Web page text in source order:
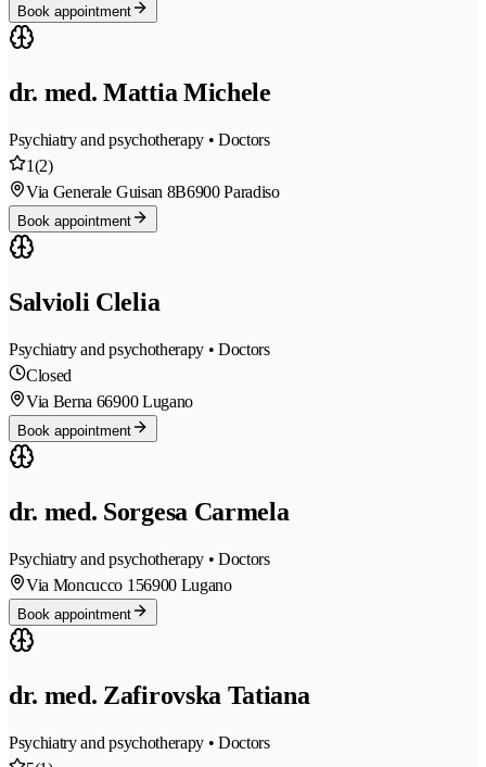
Book appointment
dr. med. Mattia Michele
Psychiatry and psychotherapy • Doctors
1(2)
Via Generale Guisan 8B6900 Paradiso
Book appointment
Salvioli Clelia
Psychiatry and psychotherapy • Doctors
Closed
Via Berna 66900 Lugano
Book appointment
dr. med. Sorgesa Carmela
Psychiatry and psychotherapy • Doctors
Via Moncucco 156900 Lugano
Book appointment
dr. med. Zafirovska Tatiana
Psychiatry and psychotherapy • Doctors